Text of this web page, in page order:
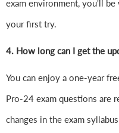
exam environment, you'll
your first try.
4. How long can I get the
You can enjoy a one-year
Pro-24 exam questions are
changes in the exam